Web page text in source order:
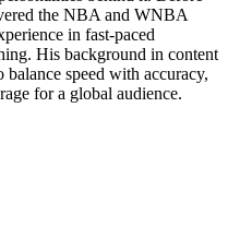
the NBA and WNBA
in fast-paced
His background in content
speed with accuracy,
for a global audience.